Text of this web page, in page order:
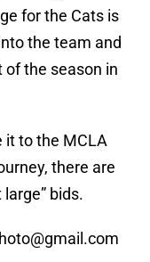
for the Cats is
the team and
the season in
it to the MCLA
there are
bids.